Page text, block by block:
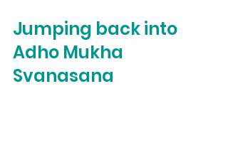
Jumping back into
Adho Mukha
Svanasana